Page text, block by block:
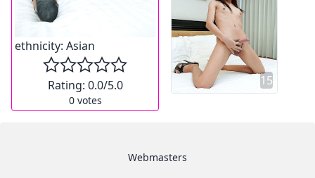
ethnicity: Asian
Rating: 0.0/5.0
0votes
15
Webmasters